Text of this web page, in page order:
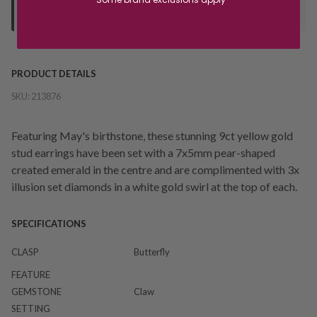
PRODUCT DETAILS
SKU: 213876
Featuring May's birthstone, these stunning 9ct yellow gold
stud earrings have been set with a 7x5mm pear-shaped
created emerald in the centre and are complimented with 3x
illusion set diamonds in a white gold swirl at the top of each.
SPECIFICATIONS
CLASP
Butterfly
FEATURE
GEMSTONE
SETTING
Claw